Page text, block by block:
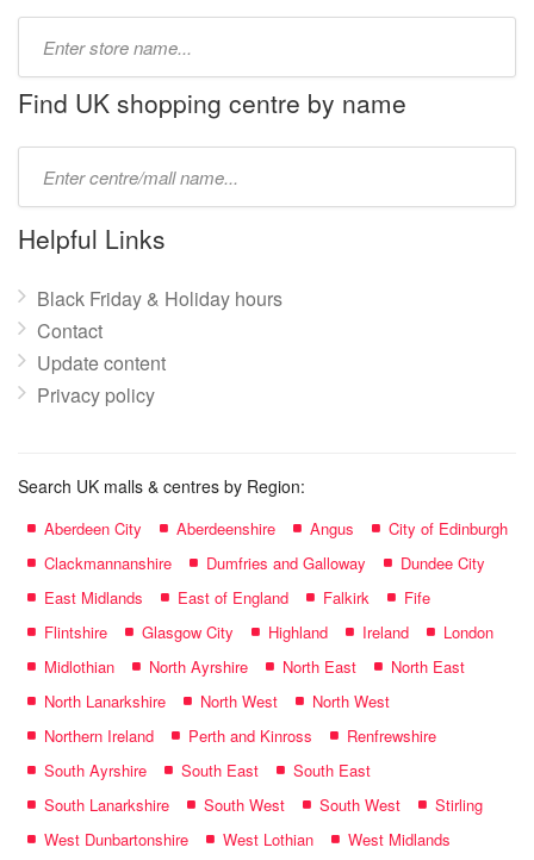
name:
Find UK shopping centre by name
name:
Helpful Links
Black Friday & Holiday hours
Contact
Update content
Privacy policy
Search UK malls & centres by Region:
Aberdeen City Aberdeenshire Angus
City of Edinburgh
Clackmannanshire
Dumfries and Galloway
Dundee City
East Midlands
East of England Falkirk
Fife
Flintshire
Glasgow City Highland Ireland
London
Midlothian
North Ayrshire North East
North East
North Lanarkshire
North West
North West
Northern Ireland
Perth and Kinross
Renfrewshire
South Ayrshire
South East
South East
South Lanarkshire
South West South West
Stirling
West Dunbartonshire
West Lothian
West Midlands